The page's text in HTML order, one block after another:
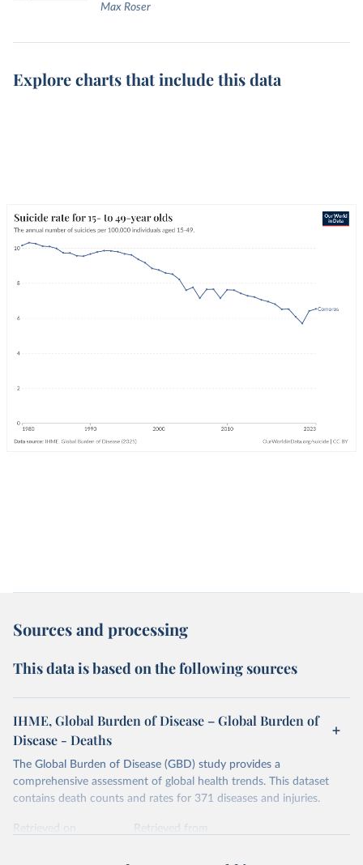
Max Roser
Explore charts that include this data
Sources and processing
This data is based on the following sources
IHME, Global Burden of Disease – Global Burden of
Disease - Deaths
The Global Burden of Disease (GBD) study provides a
comprehensive assessment of global health trends. This dataset
contains death counts and rates for 371 diseases and injuries.
Retrieved on
Retrieved from